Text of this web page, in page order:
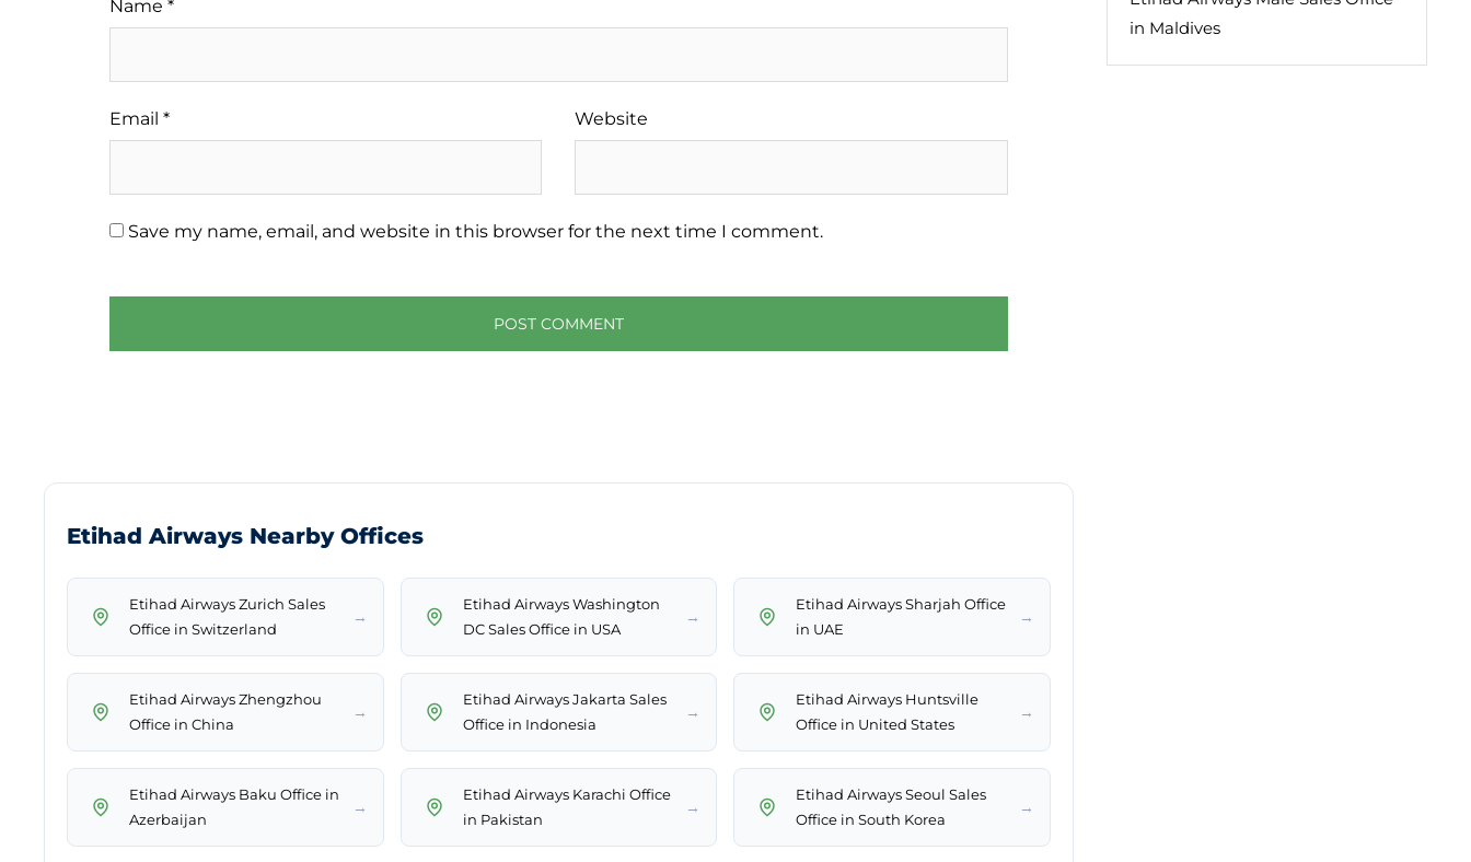
Name *
Email * Website
Save my name, email, and website in this browser for the next time I comment.
Etihad Airways Nearby Offices
Etihad Airways Zurich Sales
Office in Switzerland
→
Etihad Airways Washington
DC Sales Office in USA
→
Etihad Airways Sharjah Office
in UAE
→
Etihad Airways Zhengzhou
Office in China
→
Etihad Airways Jakarta Sales
Office in Indonesia
→
Etihad Airways Huntsville
Office in United States
→
Etihad Airways Baku Office in
Azerbaijan
→
Etihad Airways Karachi Office
in Pakistan
→
Etihad Airways Seoul Sales
Office in South Korea
→
in Maldives